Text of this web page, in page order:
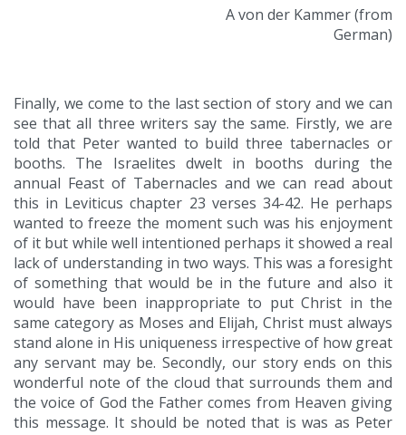
A von der Kammer (from
German)
Finally, we come to the last section of story and we can
see that all three writers say the same. Firstly, we are
told that Peter wanted to build three tabernacles or
booths. The Israelites dwelt in booths during the
annual Feast of Tabernacles and we can read about
this in Leviticus chapter 23 verses 34-42. He perhaps
wanted to freeze the moment such was his enjoyment
of it but while well intentioned perhaps it showed a real
lack of understanding in two ways. This was a foresight
of something that would be in the future and also it
would have been inappropriate to put Christ in the
same category as Moses and Elijah, Christ must always
stand alone in His uniqueness irrespective of how great
any servant may be. Secondly, our story ends on this
wonderful note of the cloud that surrounds them and
the voice of God the Father comes from Heaven giving
this message. It should be noted that is was as Peter